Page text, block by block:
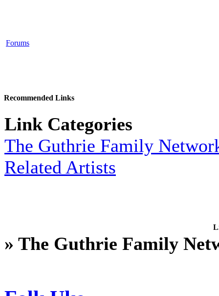
Forums
Recommended Links
Link Categories
The Guthrie Family
Related Artists
» The Guthrie Family